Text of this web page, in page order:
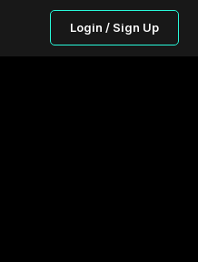
Login / Sign Up